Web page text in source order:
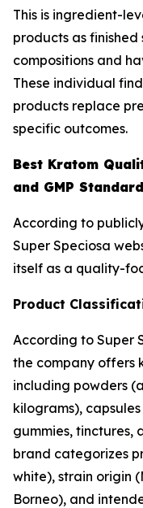
This is ingredient-
products as
compositions and
These individual
products replace
specific outcomes.
Best Kratom
and GMP
According to
Super Speciosa
itself as a quality-
Product
According to Super
the company offers
including powders
kilograms),
gummies, tinctures,
brand categorizes
white), strain origin
Borneo), and